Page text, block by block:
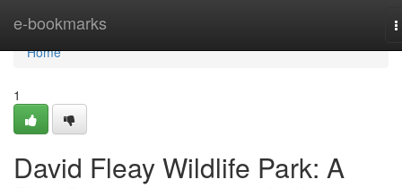
e-bookmarks
Home
Home
1
David Fleay Wildlife Park: A